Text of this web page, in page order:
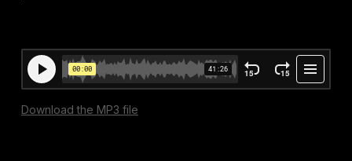
Download the MP3 file